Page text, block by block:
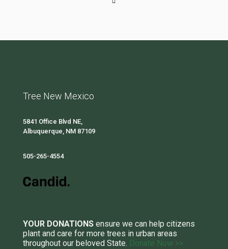
Tree New Mexico
5841 Office Blvd NE,
Albuquerque, NM 87109
505-265-4554
YOUR DONATIONS ensure we can help citizens
plant and care for more trees in urban areas
throughout our beloved State. Donate Now >>